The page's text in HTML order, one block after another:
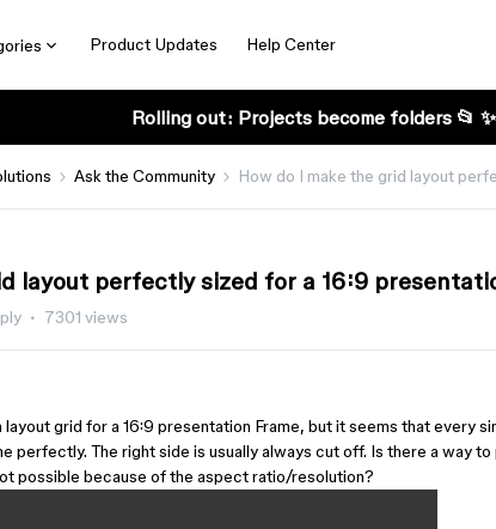
Product Updates Help Center
Rolling out: Projects become folders 📂 ✨
Ask the Community How do I make the grid layout
layout perfectly sized for a 16:9
7301 views
layout grid for a 16:9 presentation Frame, but it seems that every
perfectly. The right side is usually always cut off. Is there a way to
possible because of the aspect ratio/resolution?